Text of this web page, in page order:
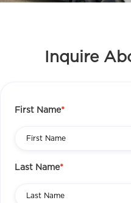
Inquire
First Name*
Last Name*